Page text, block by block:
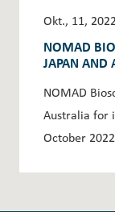
Okt., 11,
NOMAD
JAPAN AND
NOMAD
Australia for
October